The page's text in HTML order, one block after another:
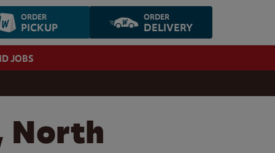
ORDER
PICKUP
ORDER
DELIVERY
JOBS
North